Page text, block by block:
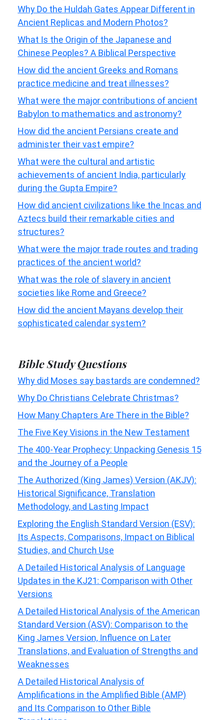
Why Do the Huldah Gates Appear Different in
Ancient Replicas and Modern Photos?
What Is the Origin of the Japanese and
Chinese Peoples? A Biblical Perspective
How did the ancient Greeks and Romans
practice medicine and treat illnesses?
What were the major contributions of ancient
Babylon to mathematics and astronomy?
How did the ancient Persians create and
administer their vast empire?
What were the cultural and artistic
achievements of ancient India, particularly
during the Gupta Empire?
How did ancient civilizations like the Incas and
Aztecs build their remarkable cities and
structures?
What were the major trade routes and trading
practices of the ancient world?
What was the role of slavery in ancient
societies like Rome and Greece?
How did the ancient Mayans develop their
sophisticated calendar system?
Bible Study Questions
Why did Moses say bastards are condemned?
Why Do Christians Celebrate Christmas?
How Many Chapters Are There in the Bible?
The Five Key Visions in the New Testament
The 400-Year Prophecy: Unpacking Genesis 15
and the Journey of a People
The Authorized (King James) Version (AKJV):
Historical Significance, Translation
Methodology, and Lasting Impact
Exploring the English Standard Version (ESV):
Its Aspects, Comparisons, Impact on Biblical
Studies, and Church Use
A Detailed Historical Analysis of Language
Updates in the KJ21: Comparison with Other
Versions
A Detailed Historical Analysis of the American
Standard Version (ASV): Comparison to the
King James Version, Influence on Later
Translations, and Evaluation of Strengths and
Weaknesses
A Detailed Historical Analysis of
Amplifications in the Amplified Bible (AMP)
and Its Comparison to Other Bible